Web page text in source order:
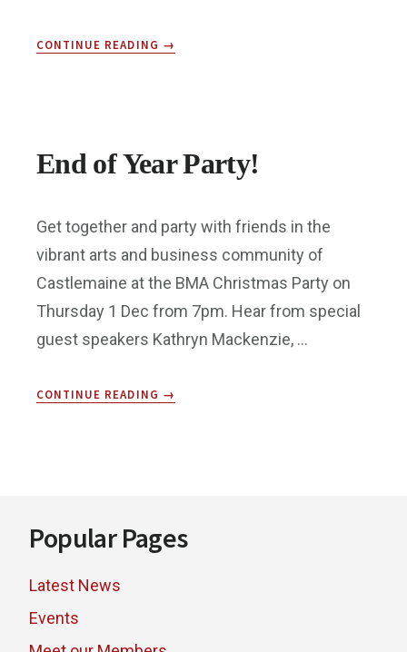
CONTINUE READING
BMA
→
End of Year Party!
Get together and party with friends in the
vibrant arts and business community of
Castlemaine at the BMA Christmas Party on
Thursday 1 Dec from 7pm. Hear from special
guest speakers Kathryn Mackenzie, …
CONTINUE READING
END
→
Popular Pages
Latest News
Events